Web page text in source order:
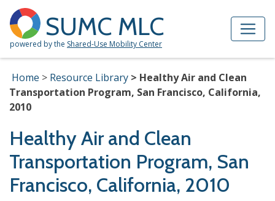
SUMC MLC
powered by the Shared-Use Mobility Center
Home Resource Library
Healthy Air and Clean
Transportation Program, San Francisco, California,
2010
Healthy Air and Clean
Transportation Program, San
Francisco, California, 2010